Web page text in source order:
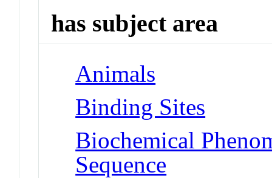
has subject area
Animals
Binding Sites
Biochemical
Sequence